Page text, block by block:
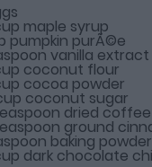
maple syrup
pumpkin purÃ©e
vanilla extract
coconut flour
cocoa powder
coconut sugar
dried
ground
baking powder
dark chocolate